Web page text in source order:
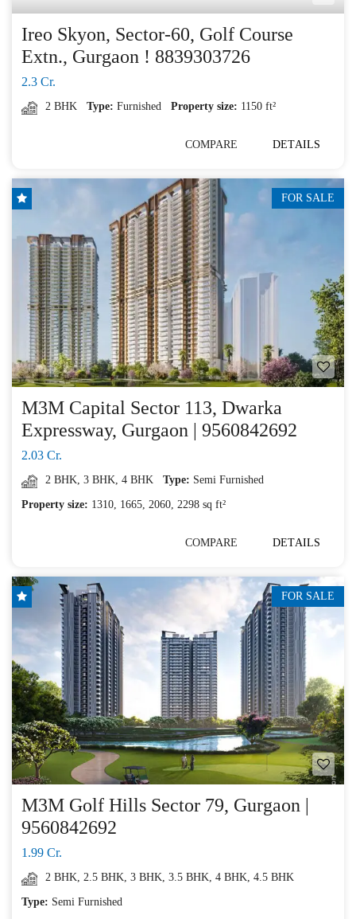
Ireo Skyon, Sector-60, Golf Course
Extn., Gurgaon ! 8839303726
2.3 Cr.
2 BHK Type: Furnished Property size: 1150 ft²
COMPARE DETAILS
FOR SALE
M3M Capital Sector 113, Dwarka
Expressway, Gurgaon | 9560842692
2.03 Cr.
2 BHK 3 BHK 4 BHK Type: Semi Furnished
Property size: 1310, 1665, 2060, 2298 sq ft²
COMPARE DETAILS
FOR SALE
M3M Golf Hills Sector 79, Gurgaon |
9560842692
1.99 Cr.
2 BHK 2.5 BHK 3 BHK 3.5 BHK 4 BHK 4.5 BHK
Type: Semi Furnished